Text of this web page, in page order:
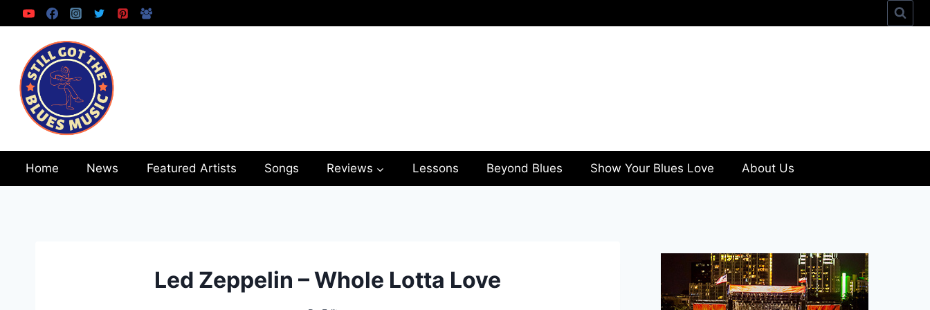
to
content
Home News Featured Artists Songs Reviews Lessons Beyond Blues Show Your Blues Love About Us
Led Zeppelin – Whole Lotta Love